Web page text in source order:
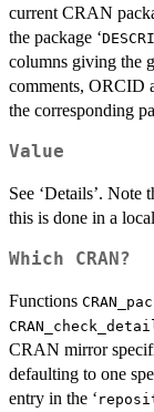
current CRAN
the package ‘
columns giving the
comments, ORCID
the corresponding
Value
See ‘Details’. Note
this is done in a
Which CRAN?
Functions
CRAN mirror
defaulting to one
entry in the ‘